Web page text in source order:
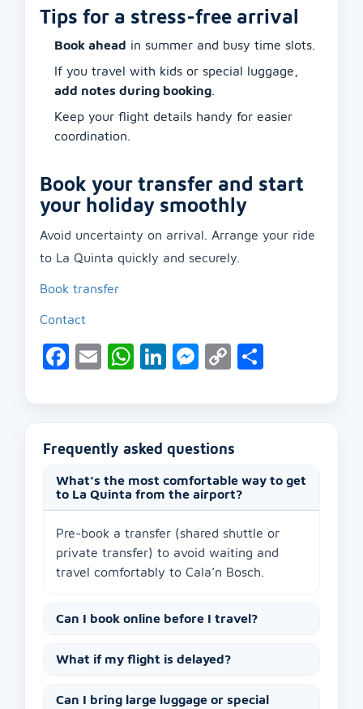
Tips for a stress-free arrival
Book ahead in summer and busy time slots.
If you travel with kids or special luggage,
add notes during booking
Keep your flight details handy for easier
coordination.
Book your transfer and start
your holiday smoothly
Avoid uncertainty on arrival. Arrange your ride
to La Quinta quickly and securely.
Book transfer
Contact
Facebook
EmailWhatsApp
LinkedIn
Messenger
Copy
Frequently asked questions
What’s the most comfortable way to get
to La Quinta from the airport?
Pre-book a transfer (shared shuttle or
private transfer) to avoid waiting and
travel comfortably to Cala’n Bosch.
Can I book online before I travel?
What if my flight is delayed?
Can I bring large luggage or special